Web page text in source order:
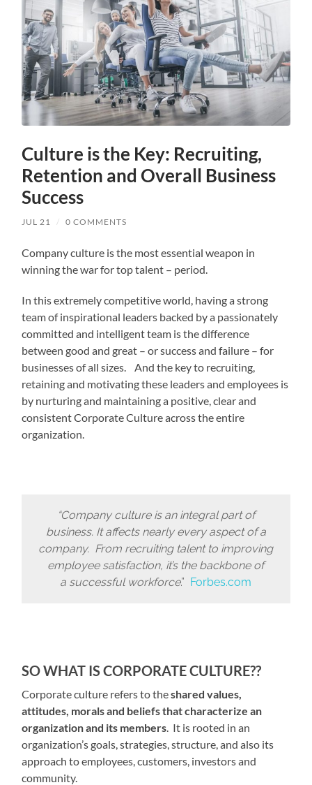
Culture is the Key: Recruiting,
Retention and Overall Business
Success
JUL 21 / 0 COMMENTS
Company culture is the most essential weapon in
winning the war for top talent – period.
In this extremely competitive world, having a strong
team of inspirational leaders backed by a passionately
committed and intelligent team is the difference
between good and great – or success and failure – for
businesses of all sizes. And the key to recruiting,
retaining and motivating these leaders and employees is
by nurturing and maintaining a positive, clear and
consistent Corporate Culture across the entire
organization.
“Company culture is an integral part of
business. It affects nearly every aspect of a
company. From recruiting talent to improving
employee satisfaction, it’s the backbone of
a successful workforce.” Forbes.com
SO WHAT IS CORPORATE CULTURE??
Corporate culture refers to theshared values,
attitudes, morals and beliefs that characterize an
organization and its members . It is rooted in an
organization’s goals, strategies, structure, and also its
approach to employees, customers, investors and
community.